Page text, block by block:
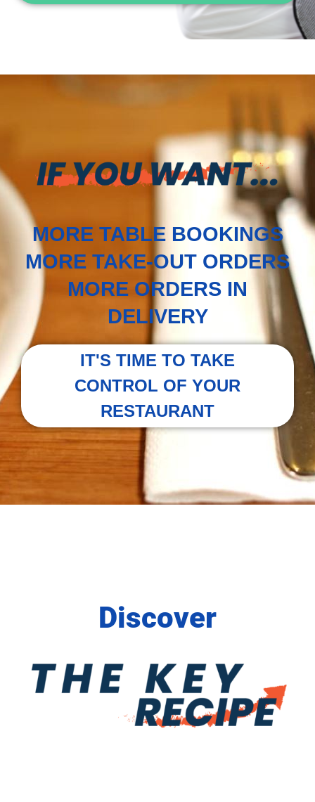
MORE TABLE BOOKINGS
MORE TAKE-OUT ORDERS
MORE ORDERS IN
DELIVERY
IT'S TIME TO TAKE
CONTROL OF YOUR
RESTAURANT
Discover